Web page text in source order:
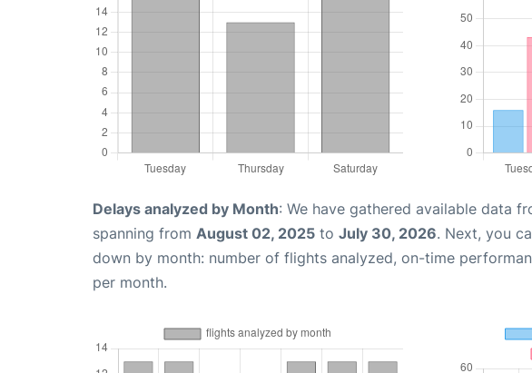
Delays analyzed by Month: We have gathered available data
spanning from August 02, 2025 to July 30, 2026. Next, you
down by month: number of flights analyzed, on-time
per month.